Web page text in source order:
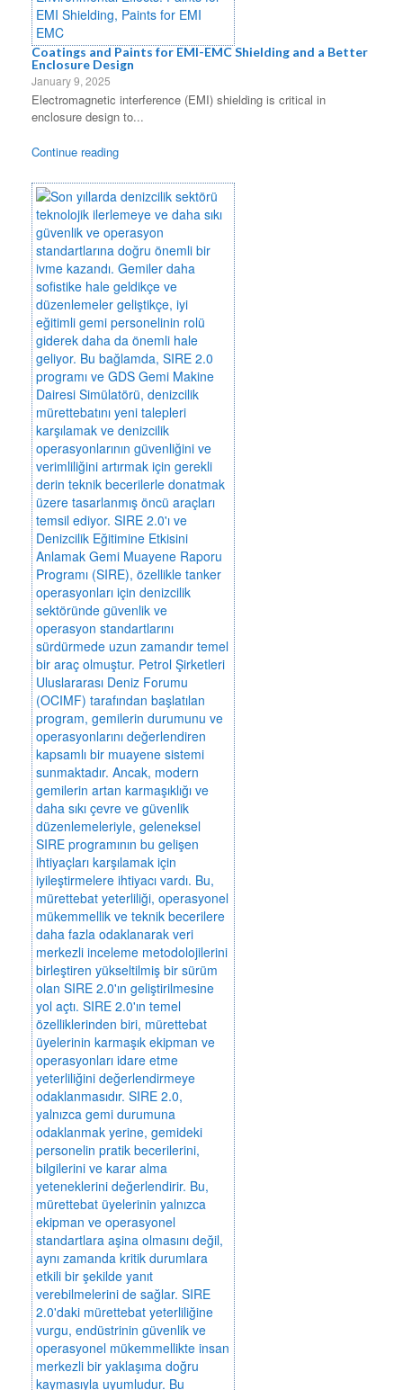
Coatings and Paints for EMI-EMC Shielding and a Better
Enclosure Design
January 9, 2025
Electromagnetic interference (EMI) shielding is critical in
enclosure design to...
Continue reading